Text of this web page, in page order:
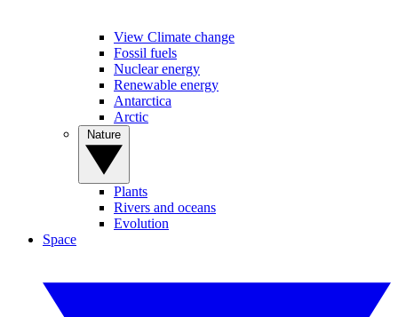
View Climate change
Fossil fuels
Nuclear energy
Renewable energy
Antarctica
Arctic
Plants
Rivers and oceans
Evolution
Space